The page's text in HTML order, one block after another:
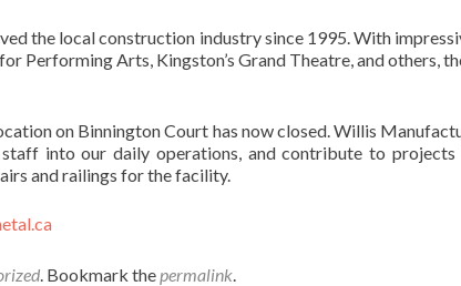
the local construction industry since 1995. With
Performing Arts, Kingston’s Grand Theatre, and others,
on Binnington Court has now closed. Willis
into our daily operations, and contribute to projects
and railings for the facility.
. Bookmark thepermalink.